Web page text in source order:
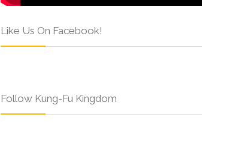
Like Us On Facebook!
Follow Kung-Fu Kingdom